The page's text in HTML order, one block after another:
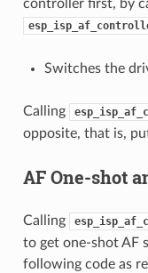
controller first, by
Switches the
Calling
opposite, that is,
AF One-shot
Calling
to get one-shot AF
following code as